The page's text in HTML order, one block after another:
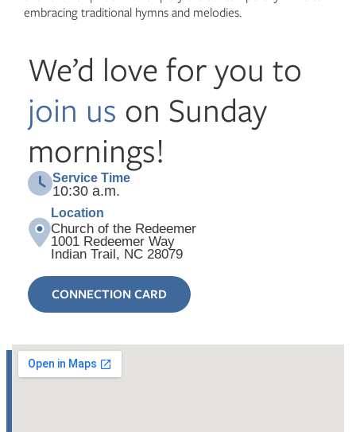
embracing traditional hymns and melodies.
We’d love for you to
join us on Sunday
mornings!
Service Time
10:30 a.m.
Location
Church of the Redeemer
1001 Redeemer Way
Indian Trail, NC 28079
CONNECTION CARD